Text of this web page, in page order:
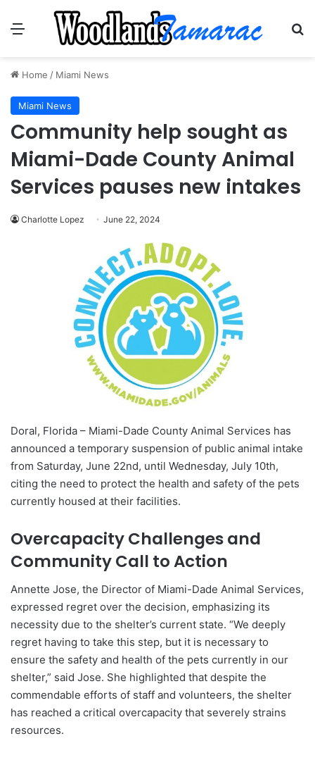
Menu
Home / Miami News
Miami News
Community help sought as
Miami-Dade County Animal
Services pauses new intakes
Charlotte Lopez June 22, 2024
Doral, Florida – Miami-Dade County Animal Services has
announced a temporary suspension of public animal intake
from Saturday, June 22nd, until Wednesday, July 10th,
citing the need to protect the health and safety of the pets
currently housed at their facilities.
Overcapacity Challenges and
Community Call to Action
Annette Jose, the Director of Miami-Dade Animal Services,
expressed regret over the decision, emphasizing its
necessity due to the shelter’s current state. “We deeply
regret having to take this step, but it is necessary to
ensure the safety and health of the pets currently in our
shelter,” said Jose. She highlighted that despite the
commendable efforts of staff and volunteers, the shelter
has reached a critical overcapacity that severely strains
resources.